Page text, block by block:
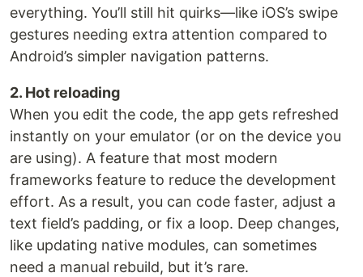
everything. You’ll still hit quirks—like iOS’s swipe
gestures needing extra attention compared to
Android’s simpler navigation patterns.
2. Hot reloading
When you edit the code, the app gets refreshed
instantly on your emulator (or on the device you
are using). A feature that most modern
frameworks feature to reduce the development
effort. As a result, you can code faster, adjust a
text field’s padding, or fix a loop. Deep changes,
like updating native modules, can sometimes
need a manual rebuild, but it’s rare.